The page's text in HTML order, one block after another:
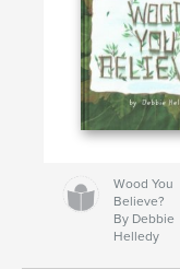
Wood You
Believe?
By Debbie
Helledy